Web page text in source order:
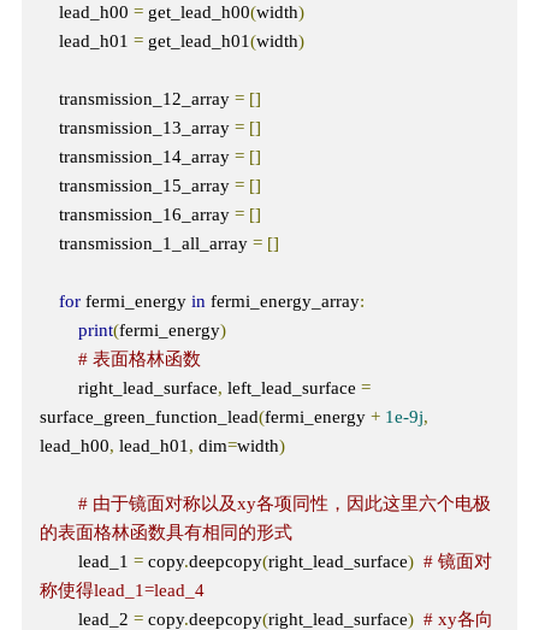
    lead_h00
= get_lead_h00(width)
    lead_h01
= get_lead_h01(width)
    transmission_12_array
= []
    transmission_13_array
= []
    transmission_14_array
= []
    transmission_15_array
= []
    transmission_16_array
= []
    transmission_1_all_array
= []
for fermi_energy in fermi_energy_array:
print(fermi_energy)
# 表面格林函数
        right_lead_surface
, left_lead_surface =
surface_green_function_lead(fermi_energy + 1e-9j,
lead_h00, lead_h01 , dim=width)
# 由于镜面对称以及xy各项同性，因此这里六个电极
的表面格林函数具有相同的形式
        lead_1
= copy.deepcopy(right_lead_surface) # 镜面对
称使得lead_1=lead_4
        lead_2
= copy.deepcopy(right_lead_surface) # xy各向